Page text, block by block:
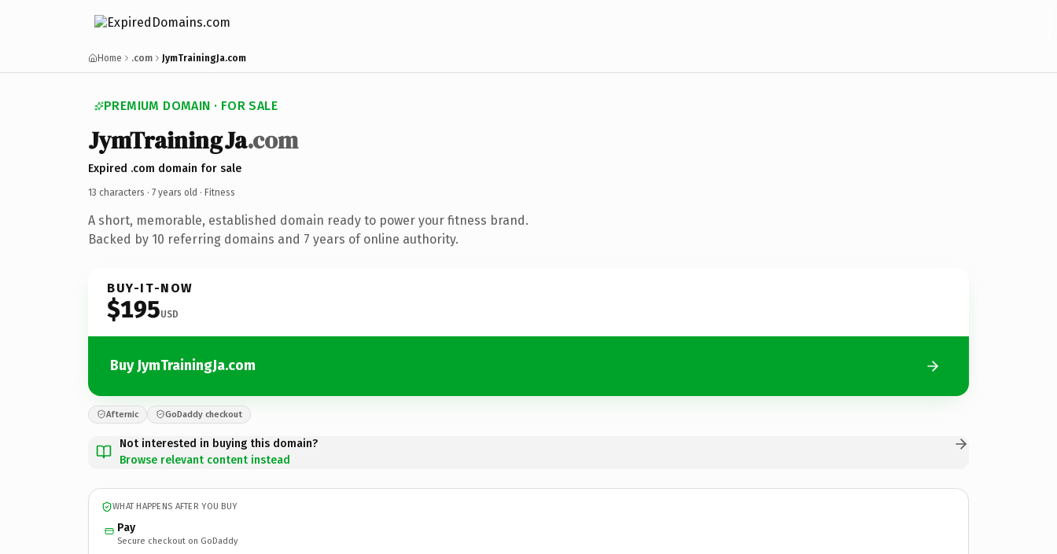
Home .com JymTrainingJa.com
PREMIUM DOMAIN · FOR SALE
JymTrainingJa.com
Expired .com domain for sale
13 characters · 7 years old · Fitness
A short, memorable, established domain ready to power your fitness brand.
Backed by 10 referring domains and 7 years of online authority.
BUY-IT-NOW
$195USD
Buy JymTrainingJa.com
Afternic GoDaddy checkout
Not interested in buying this domain?
Browse relevant content instead
WHAT HAPPENS AFTER YOU BUY
Pay
Secure checkout on GoDaddy